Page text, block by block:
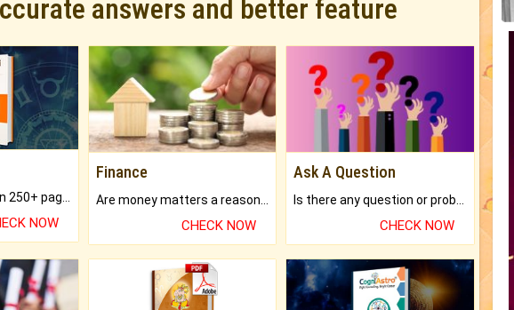
answers and better feature
NOW
Finance
CHECK NOW
Ask A Question
CHECK NOW